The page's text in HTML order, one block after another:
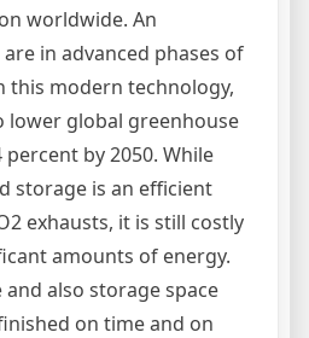
worldwide. An
in advanced phases of
this modern technology,
lower global greenhouse
percent by 2050. While
storage is an efficient
exhausts, it is still costly
amounts of energy.
also storage space
on time and on